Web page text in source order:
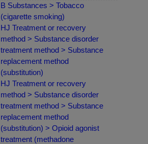
B Substances > Tobacco
(cigarette smoking)
HJ Treatment or recovery
method > Substance disorder
treatment method > Substance
replacement method
(substitution)
HJ Treatment or recovery
method > Substance disorder
treatment method > Substance
replacement method
(substitution) > Opioid agonist
treatment (methadone